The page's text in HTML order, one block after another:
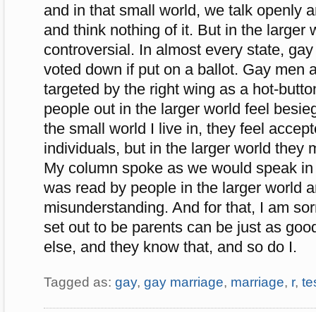
and in that small world, we talk openly
and think nothing of it. But in the larger
controversial. In almost every state,
voted down if put on a ballot. Gay men
targeted by the right wing as a hot-
people out in the larger world feel
the small world I live in, they feel
individuals, but in the larger world they
My column spoke as we would speak
was read by people in the larger world
misunderstanding. And for that, I am
set out to be parents can be just as
else, and they know that, and so do I.
Tagged as: gay, gay marriage, marriage, r,